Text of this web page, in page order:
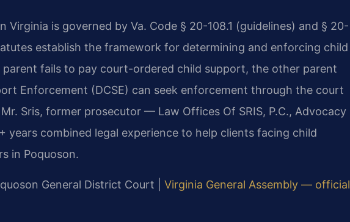
Virginia is governed by Va. Code § 20-108.1 (guidelines) and § 20-
establish the framework for determining and enforcing child
parent fails to pay court-ordered child support, the other parent
Enforcement (DCSE) can seek enforcement through the court
Sris, former prosecutor — Law Offices Of SRIS, P.C., Advocacy
years combined legal experience to help clients facing child
in Poquoson.
General District Court | Virginia General Assembly — official